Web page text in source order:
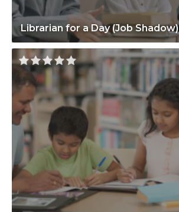
Librarian for a Day (Job Shadow)